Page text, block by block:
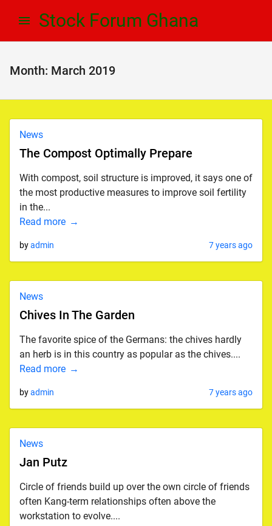
Stock Forum Ghana
Month: March 2019
News
The Compost Optimally Prepare
With compost, soil structure is improved, it says one of
the most productive measures to improve soil fertility
in the...
Read more
byadmin 7 years ago
News
Chives In The Garden
The favorite spice of the Germans: the chives hardly
an herb is in this country as popular as the chives....
Read more
byadmin 7 years ago
News
Jan Putz
Circle of friends build up over the own circle of friends
often Kang-term relationships often above the
workstation to evolve....